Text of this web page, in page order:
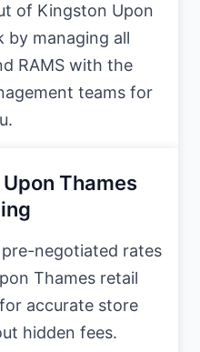
of Kingston Upon
by managing all
RAMS with the
teams for
Thames
negotiated rates
Thames retail
accurate store
hidden fees.